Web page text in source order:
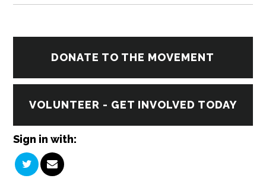
DONATE TO THE MOVEMENT
VOLUNTEER - GET INVOLVED TODAY
Sign in with: